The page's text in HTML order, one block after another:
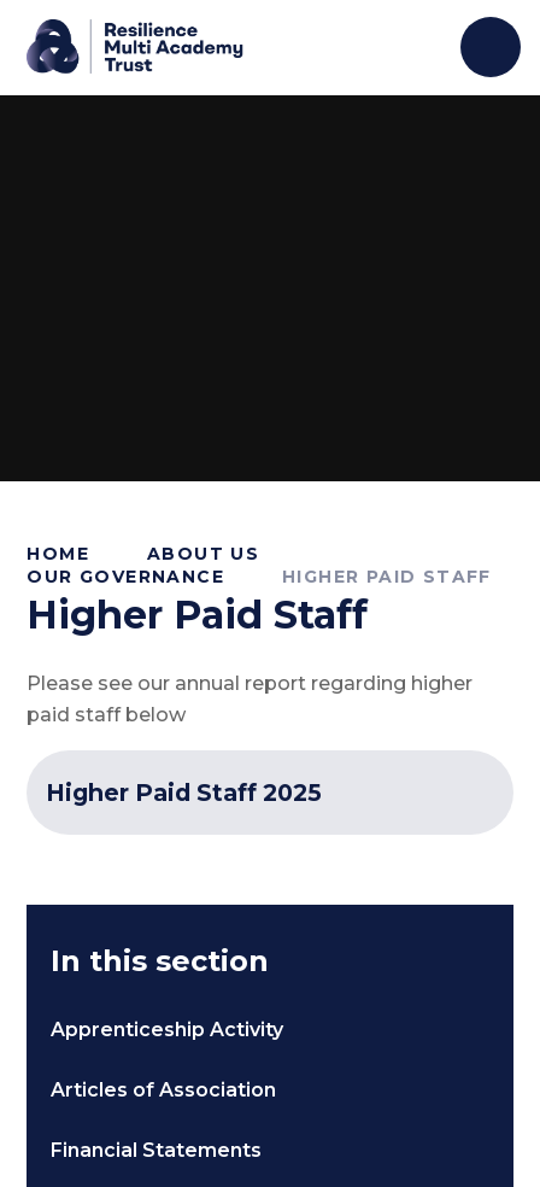
HOME
ABOUT US
OUR GOVERNANCE
HIGHER PAID STAFF
Higher Paid Staff
Please see our annual report regarding higher
paid staff below
Higher Paid Staff 2025
In this section
Apprenticeship Activity
Articles of Association
Financial Statements